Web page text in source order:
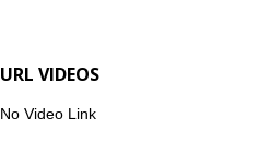
URL VIDEOS
No Video Link